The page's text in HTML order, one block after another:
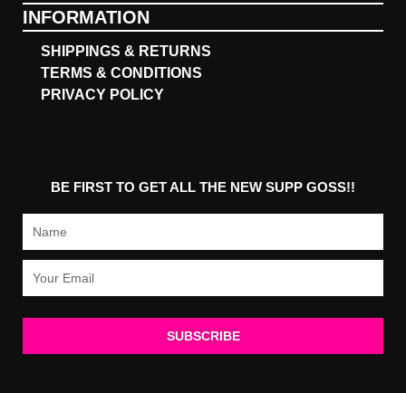
INFORMATION
SHIPPINGS & RETURNS
TERMS & CONDITIONS
PRIVACY POLICY
BE FIRST TO GET ALL THE NEW SUPP GOSS!!
SUBSCRIBE